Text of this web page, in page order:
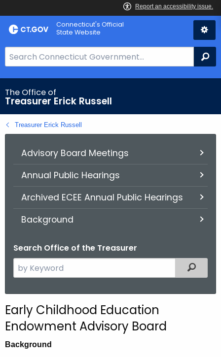
Skip
to
Connecticut's Official
State Website
e
a
r
h
B
The Office of
Treasurer Erick Russell
Treasurer Erick Russell
Advisory Board Meetings
Annual Public Hearings
Archived ECEE Annual Public Hearings
Background
Search Office of the Treasurer
e
c
h
h
Early Childhood Education
Endowment Advisory Board
Background